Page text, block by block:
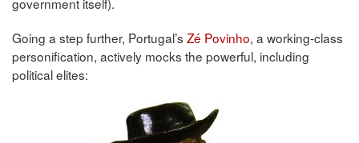
government itself).
Going a step further, Portugal’s Zé Povinho, a working-class
personification, actively mocks the powerful, including
political elites: